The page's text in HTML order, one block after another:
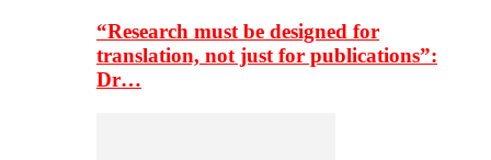
“Research must be designed for
translation, not just for publications”:
Dr…